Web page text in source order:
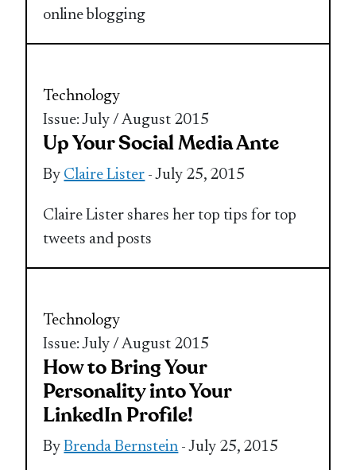
online blogging
Technology
Issue: July / August 2015
Up Your Social Media Ante
By Claire Lister - July 25, 2015
Claire Lister shares her top tips for top
tweets and posts
Technology
Issue: July / August 2015
How to Bring Your
Personality into Your
LinkedIn Profile!
ByBrenda Bernstein - July 25, 2015